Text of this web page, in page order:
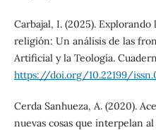
Carbajal, I. (2025).
religión: Un análisis de las
Artificial y la Teología.
https://doi.org/10.22199/
Cerda Sanhueza, A. (2020).
nuevas cosas que interpelan